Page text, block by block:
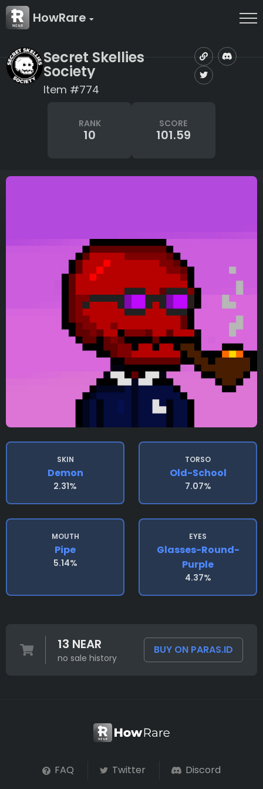
HowRare
Secret Skellies
Society
Item #774
RANK
10
SCORE
101.59
SKIN
Demon
2.31%
TORSO
Old-School
7.07%
MOUTH
Pipe
5.14%
EYES
Glasses-Round-
Purple
4.37%
13 NEAR
no sale history
BUY ON PARAS.ID
FAQ Twitter Discord